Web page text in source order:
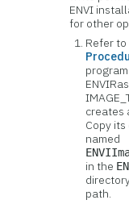
ENVI
for other
Refer to
creates
Copy
named
in the
path.